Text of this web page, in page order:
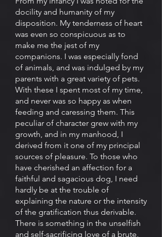
docility and humanity of my
disposition. My tenderness of heart
was even so conspicuous as to
make me the jest of my
companions. I was especially fond
of animals, and was indulged by my
parents with a great variety of pets.
With these I spent most of my time,
and never was so happy as when
feeding and caressing them. This
peculiar of character grew with my
growth, and in my manhood, I
derived from it one of my principal
sources of pleasure. To those who
have cherished an affection for a
faithful and sagacious dog, I need
hardly be at the trouble of
explaining the nature or the intensity
of the gratification thus derivable.
There is something in the unselfish
and self-sacrificing love of a brute,